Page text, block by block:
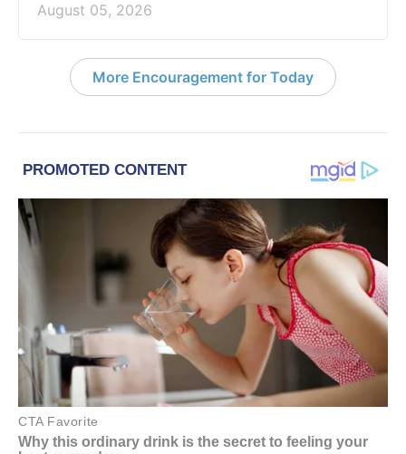
August 05, 2026
More Encouragement for Today